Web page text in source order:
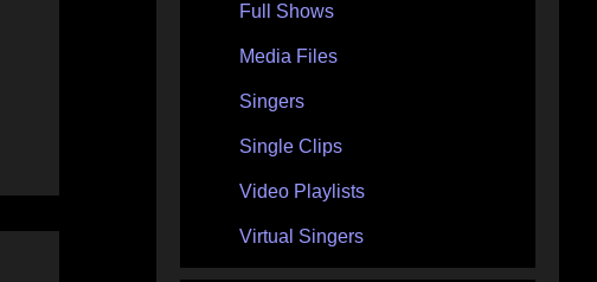
Full Shows
Media Files
Singers
Single Clips
Video Playlists
Virtual Singers